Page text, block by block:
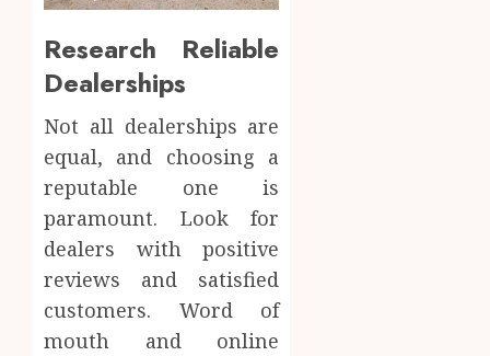
Research Reliable
Dealerships
Not all dealerships are
equal, and choosing a
reputable one is
paramount. Look for
dealers with positive
reviews and satisfied
customers. Word of
mouth and online